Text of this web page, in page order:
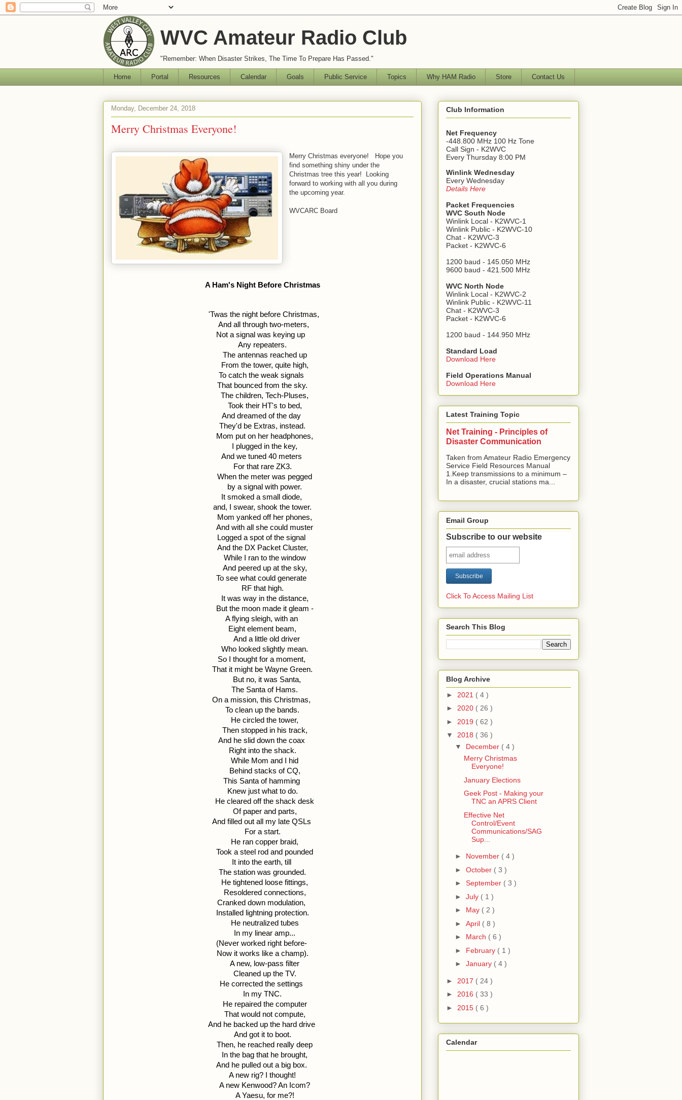
WVC Amateur Radio Club
"Remember: When Disaster Strikes, The Time To Prepare Has Passed."
Home Portal Resources Calendar Goals Public Service Topics Why HAM Radio Store Contact Us
Monday, December 24, 2018
Merry Christmas Everyone!
Merry Christmas everyone! Hope you
find something shiny under the
Christmas tree this year! Looking
forward to working with all you during
the upcoming year.
WVCARC Board
A Ham's Night Before Christmas
'Twas the night before Christmas,
And all through two-meters,
Not a signal was keying up
Any repeaters.
The antennas reached up
From the tower, quite high,
To catch the weak signals
That bounced from the sky.
The children, Tech-Pluses,
Took their HT's to bed,
And dreamed of the day
They'd be Extras, instead.
Mom put on her headphones,
I plugged in the key,
And we tuned 40 meters
For that rare ZK3.
When the meter was pegged
by a signal with power.
It smoked a small diode,
and, I swear, shook the tower.
Mom yanked off her phones,
And with all she could muster
Logged a spot of the signal
And the DX Packet Cluster,
While I ran to the window
And peered up at the sky,
To see what could generate
RF that high.
It was way in the distance,
But the moon made it gleam -
A flying sleigh, with an
Eight element beam,
And a little old driver
Who looked slightly mean.
So I thought for a moment,
That it might be Wayne Green.
But no, it was Santa,
The Santa of Hams.
On a mission, this Christmas,
To clean up the bands.
He circled the tower,
Then stopped in his track,
And he slid down the coax
Right into the shack.
While Mom and I hid
Behind stacks of CQ,
This Santa of hamming
Knew just what to do.
He cleared off the shack desk
Of paper and parts,
And filled out all my late QSLs
For a start.
He ran copper braid,
Took a steel rod and pounded
It into the earth, till
The station was grounded.
He tightened loose fittings,
Resoldered connections,
Cranked down modulation,
Installed lightning protection.
He neutralized tubes
In my linear amp...
(Never worked right before-
Now it works like a champ).
A new, low-pass filter
Cleaned up the TV.
He corrected the settings
In my TNC.
He repaired the computer
That would not compute,
And he backed up the hard drive
And got it to boot.
Then, he reached really deep
In the bag that he brought,
And he pulled out a big box.
A new rig? I thought!
A new Kenwood? An Icom?
A Yaesu, for me?!
Club Information
Net Frequency
-448.800 MHz 100 Hz Tone
Call Sign - K2WVC
Every Thursday 8:00 PM
Winlink Wednesday
Every Wednesday
Details Here
Packet Frequencies
WVC South Node
Winlink Local - K2WVC-1
Winlink Public - K2WVC-10
Chat - K2WVC-3
Packet - K2WVC-6
1200 baud - 145.050 MHz
9600 baud - 421.500 MHz
WVC North Node
Winlink Local - K2WVC-2
Winlink Public - K2WVC-11
Chat - K2WVC-3
Packet - K2WVC-6
1200 baud - 144.950 MHz
Standard Load
Download Here
Field Operations Manual
Download Here
Latest Training Topic
Net Training - Principles of
Disaster Communication
Taken from Amateur Radio Emergency
Service Field Resources Manual
1.Keep transmissions to a minimum –
In a disaster, crucial stations ma...
Email Group
Subscribe to our website
Click To Access Mailing List
Search This Blog
Blog Archive
► 2021 ( 4 )
► 2020 ( 26 )
► 2019 ( 62 )
▼ 2018 ( 36 )
▼ December ( 4 )
Merry Christmas
Everyone!
January Elections
Geek Post - Making your
TNC an APRS Client
Effective Net
Control/Event
Communications/SAG
Sup...
► November ( 4 )
► October ( 3 )
► September ( 3 )
► July ( 1 )
► May ( 2 )
► April ( 8 )
► March ( 6 )
► February ( 1 )
► January ( 4 )
► 2017 ( 24 )
► 2016 ( 33 )
► 2015 ( 6 )
Calendar